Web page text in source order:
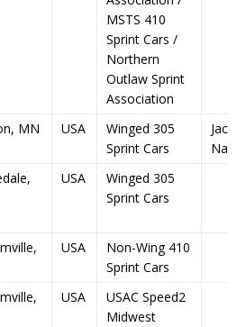
MSTS 410
Sprint Cars /
Northern
Outlaw Sprint
Association
MN USA
Winged 305
Sprint Cars
USA
Winged 305
Sprint Cars
USA
Non-Wing 410
Sprint Cars
USA
USAC Speed2
Midwest